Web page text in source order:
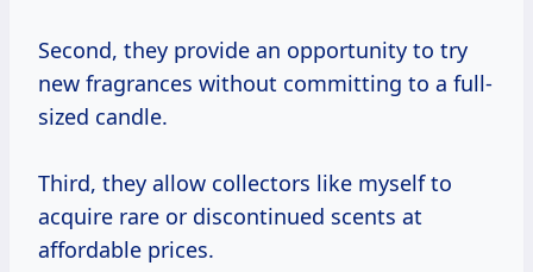
Second, they provide an opportunity to try
new fragrances without committing to a full-
sized candle.
Third, they allow collectors like myself to
acquire rare or discontinued scents at
affordable prices.